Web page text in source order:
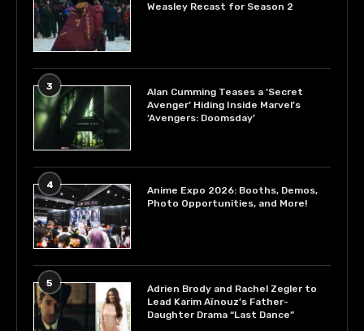
Weasley Recast for Season 2
3
Alan Cumming Teases a ‘Secret
Avenger’ Hiding Inside Marvel’s
‘Avengers: Doomsday’
4
Anime Expo 2026: Booths, Demos,
Photo Opportunities, and More!
5
Adrien Brody and Rachel Zegler to
Lead Karim Aïnouz’s Father-
Daughter Drama “Last Dance”